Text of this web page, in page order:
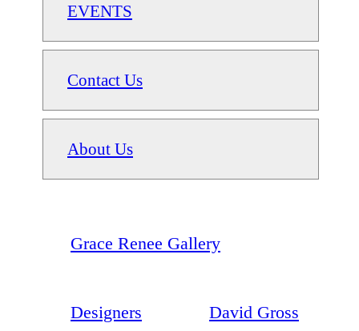
EVENTS
Contact Us
About Us
Grace Renee Gallery
Designers David Gross